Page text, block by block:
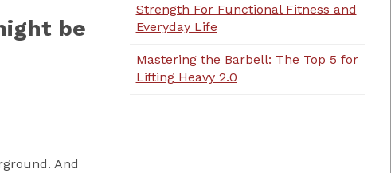
be
And
Strength For Functional Fitness and
Everyday Life
Mastering the Barbell: The Top 5 for
Lifting Heavy 2.0